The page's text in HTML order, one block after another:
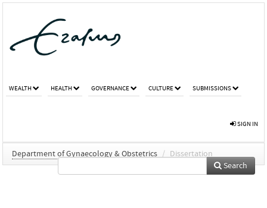
WEALTH HEALTH GOVERNANCE CULTURE SUBMISSIONS
SIGN IN
Department of Gynaecology & Obstetrics / Dissertation
Search